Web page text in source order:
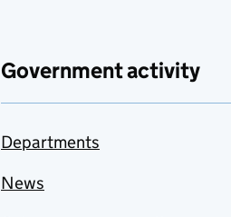
Government activity
Departments
News